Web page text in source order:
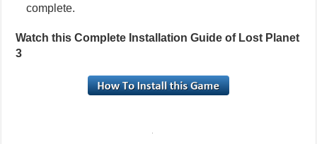
complete.
Watch this Complete Installation Guide of Lost Planet
3